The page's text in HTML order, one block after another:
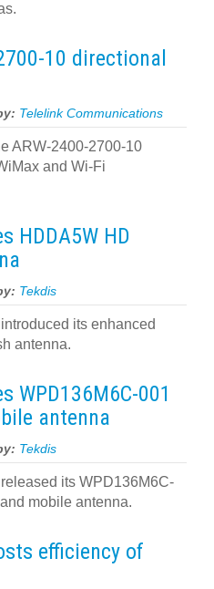
10 directional
Telelink Communications
ARW-2400-2700-10
and Wi-Fi
HDDA5W HD
Tekdis
its enhanced
antenna.
WPD136M6C-001
antenna
Tekdis
its WPD136M6C-
mobile antenna.
efficiency of